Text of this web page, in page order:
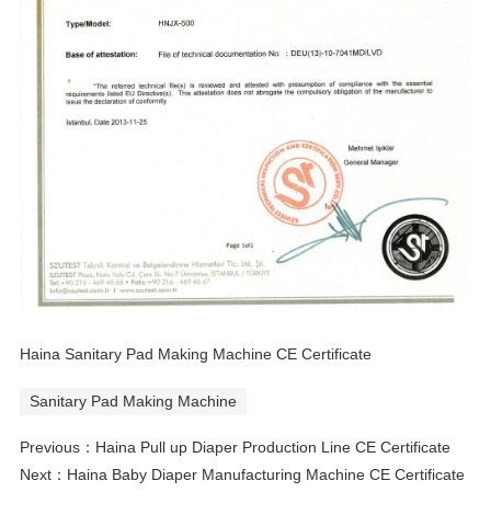
Haina Sanitary Pad Making Machine CE Certificate
Sanitary Pad Making Machine
Previous： Haina Pull up Diaper Production Line CE Certificate
Next： Haina Baby Diaper Manufacturing Machine CE Certificate